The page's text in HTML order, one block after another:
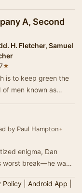
A, Second
H. Fletcher, Samuel
★
is to keep green the
men known as
by Paul Hampton•
enigma, Dan
worst break—he was
Policy| Android App